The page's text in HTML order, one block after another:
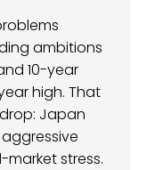
ambitions
10-year
high. That
Japan
stress.